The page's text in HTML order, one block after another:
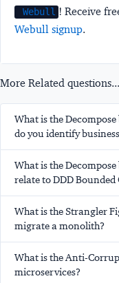
Webull ! Receive
Webull signup.
More Related questions...
What is the
do you identify
What is the
relate to DDD Bounded
What is the Strangler
migrate a monolith?
What is the Anti-
microservices?